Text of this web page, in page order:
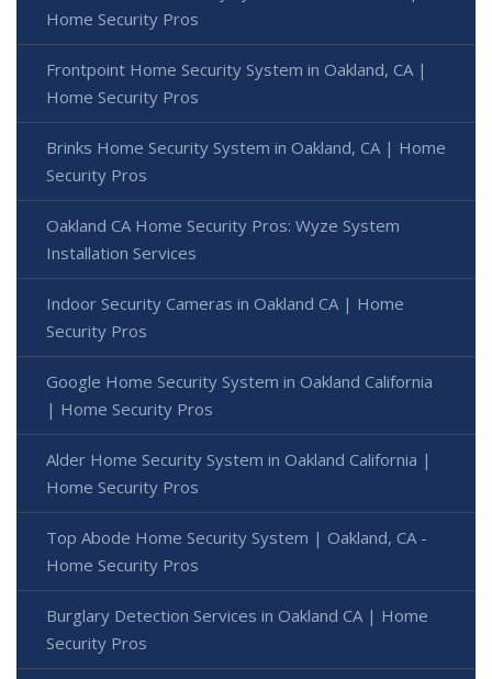
Home Security Pros
Frontpoint Home Security System in Oakland, CA |
Home Security Pros
Brinks Home Security System in Oakland, CA | Home
Security Pros
Oakland CA Home Security Pros: Wyze System
Installation Services
Indoor Security Cameras in Oakland CA | Home
Security Pros
Google Home Security System in Oakland California
| Home Security Pros
Alder Home Security System in Oakland California |
Home Security Pros
Top Abode Home Security System | Oakland, CA -
Home Security Pros
Burglary Detection Services in Oakland CA | Home
Security Pros